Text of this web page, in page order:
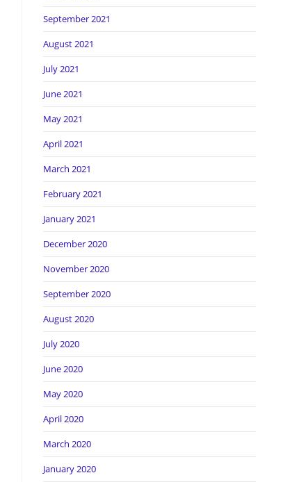
September 2021
August 2021
July 2021
June 2021
May 2021
April 2021
March 2021
February 2021
January 2021
December 2020
November 2020
September 2020
August 2020
July 2020
June 2020
May 2020
April 2020
March 2020
January 2020